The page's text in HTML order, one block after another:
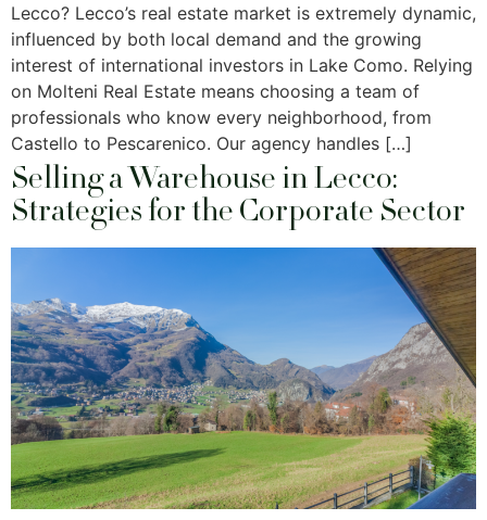
Lecco? Lecco’s real estate market is extremely dynamic,
influenced by both local demand and the growing
interest of international investors in Lake Como. Relying
on Molteni Real Estate means choosing a team of
professionals who know every neighborhood, from
Castello to Pescarenico. Our agency handles […]
Selling a Warehouse in Lecco:
Strategies for the Corporate Sector